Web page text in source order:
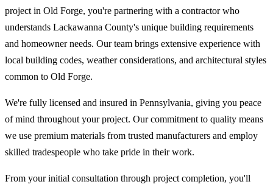
project in Old Forge, you're partnering with a contractor who
understands Lackawanna County's unique building requirements
and homeowner needs. Our team brings extensive experience with
local building codes, weather considerations, and architectural styles
common to Old Forge.
We're fully licensed and insured in Pennsylvania, giving you peace
of mind throughout your project. Our commitment to quality means
we use premium materials from trusted manufacturers and employ
skilled tradespeople who take pride in their work.
From your initial consultation through project completion, you'll